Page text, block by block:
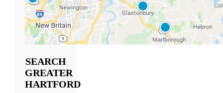
SEARCH
GREATER
HARTFORD